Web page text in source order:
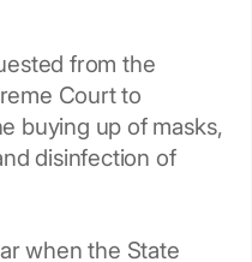
from the
Court to
buying up of masks,
disinfection of
when the State